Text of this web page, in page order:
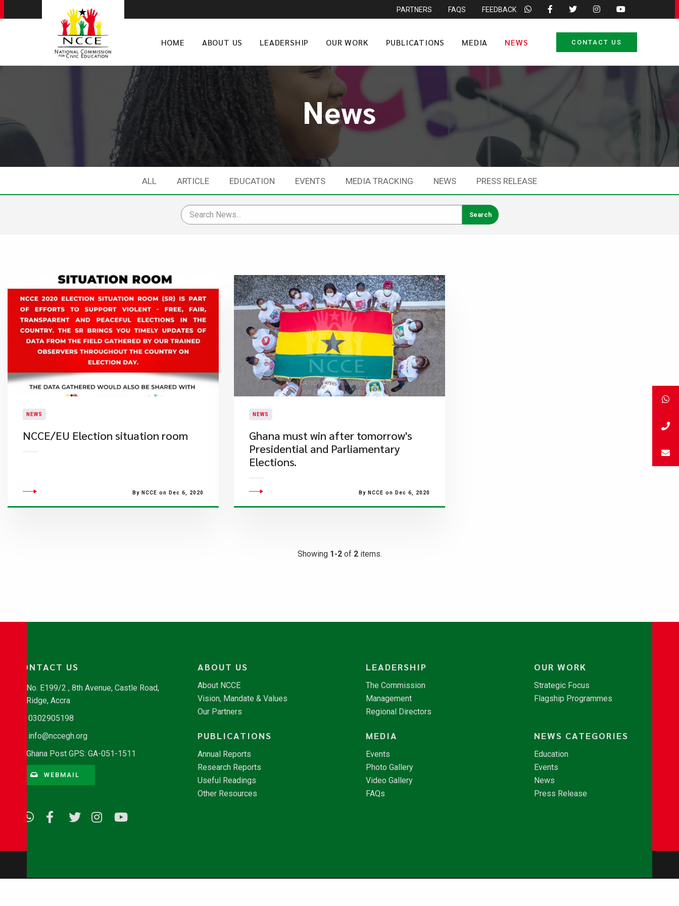
PARTNERS FAQS FEEDBACK
HOME ABOUT US LEADERSHIP OUR WORK PUBLICATIONS MEDIA NEWS CONTACT US
News
ALL ARTICLE EDUCATION EVENTS MEDIA TRACKING NEWS PRESS RELEASE
NEWS
NCCE/EU Election situation room
By NCCE on Dec 6, 2020
NEWS
Ghana must win after tomorrow's
Presidential and Parliamentary
Elections.
By NCCE on Dec 6, 2020
Showing 1-2of 2items.
CONTACT US
No. E199/2 , 8th Avenue, Castle Road,
Ridge, Accra
0302905198
info@nccegh.org
Ghana Post GPS: GA-051-1511
WEBMAIL
ABOUT US
About NCCE
Vision, Mandate & Values
Our Partners
LEADERSHIP
The Commission
Management
Regional Directors
OUR WORK
Strategic Focus
Flagship Programmes
PUBLICATIONS
Annual Reports
Research Reports
Useful Readings
Other Resources
MEDIA
Events
Photo Gallery
Video Gallery
FAQs
NEWS CATEGORIES
Education
Events
News
Press Release